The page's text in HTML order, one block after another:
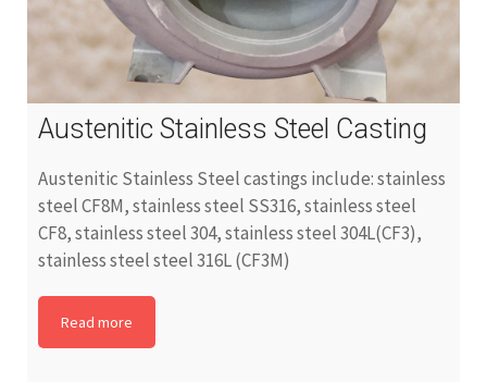
Austenitic Stainless Steel Casting
Austenitic Stainless Steel castings include: stainless
steel CF8M, stainless steel SS316, stainless steel
CF8, stainless steel 304, stainless steel 304L(CF3),
stainless steel steel 316L (CF3M)
Read more